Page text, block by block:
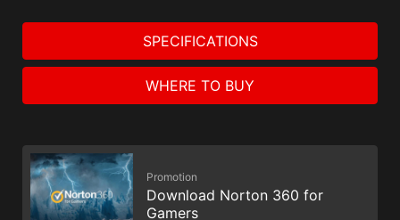
SPECIFICATIONS
WHERE TO BUY
Promotion
Download Norton 360 for
Gamers